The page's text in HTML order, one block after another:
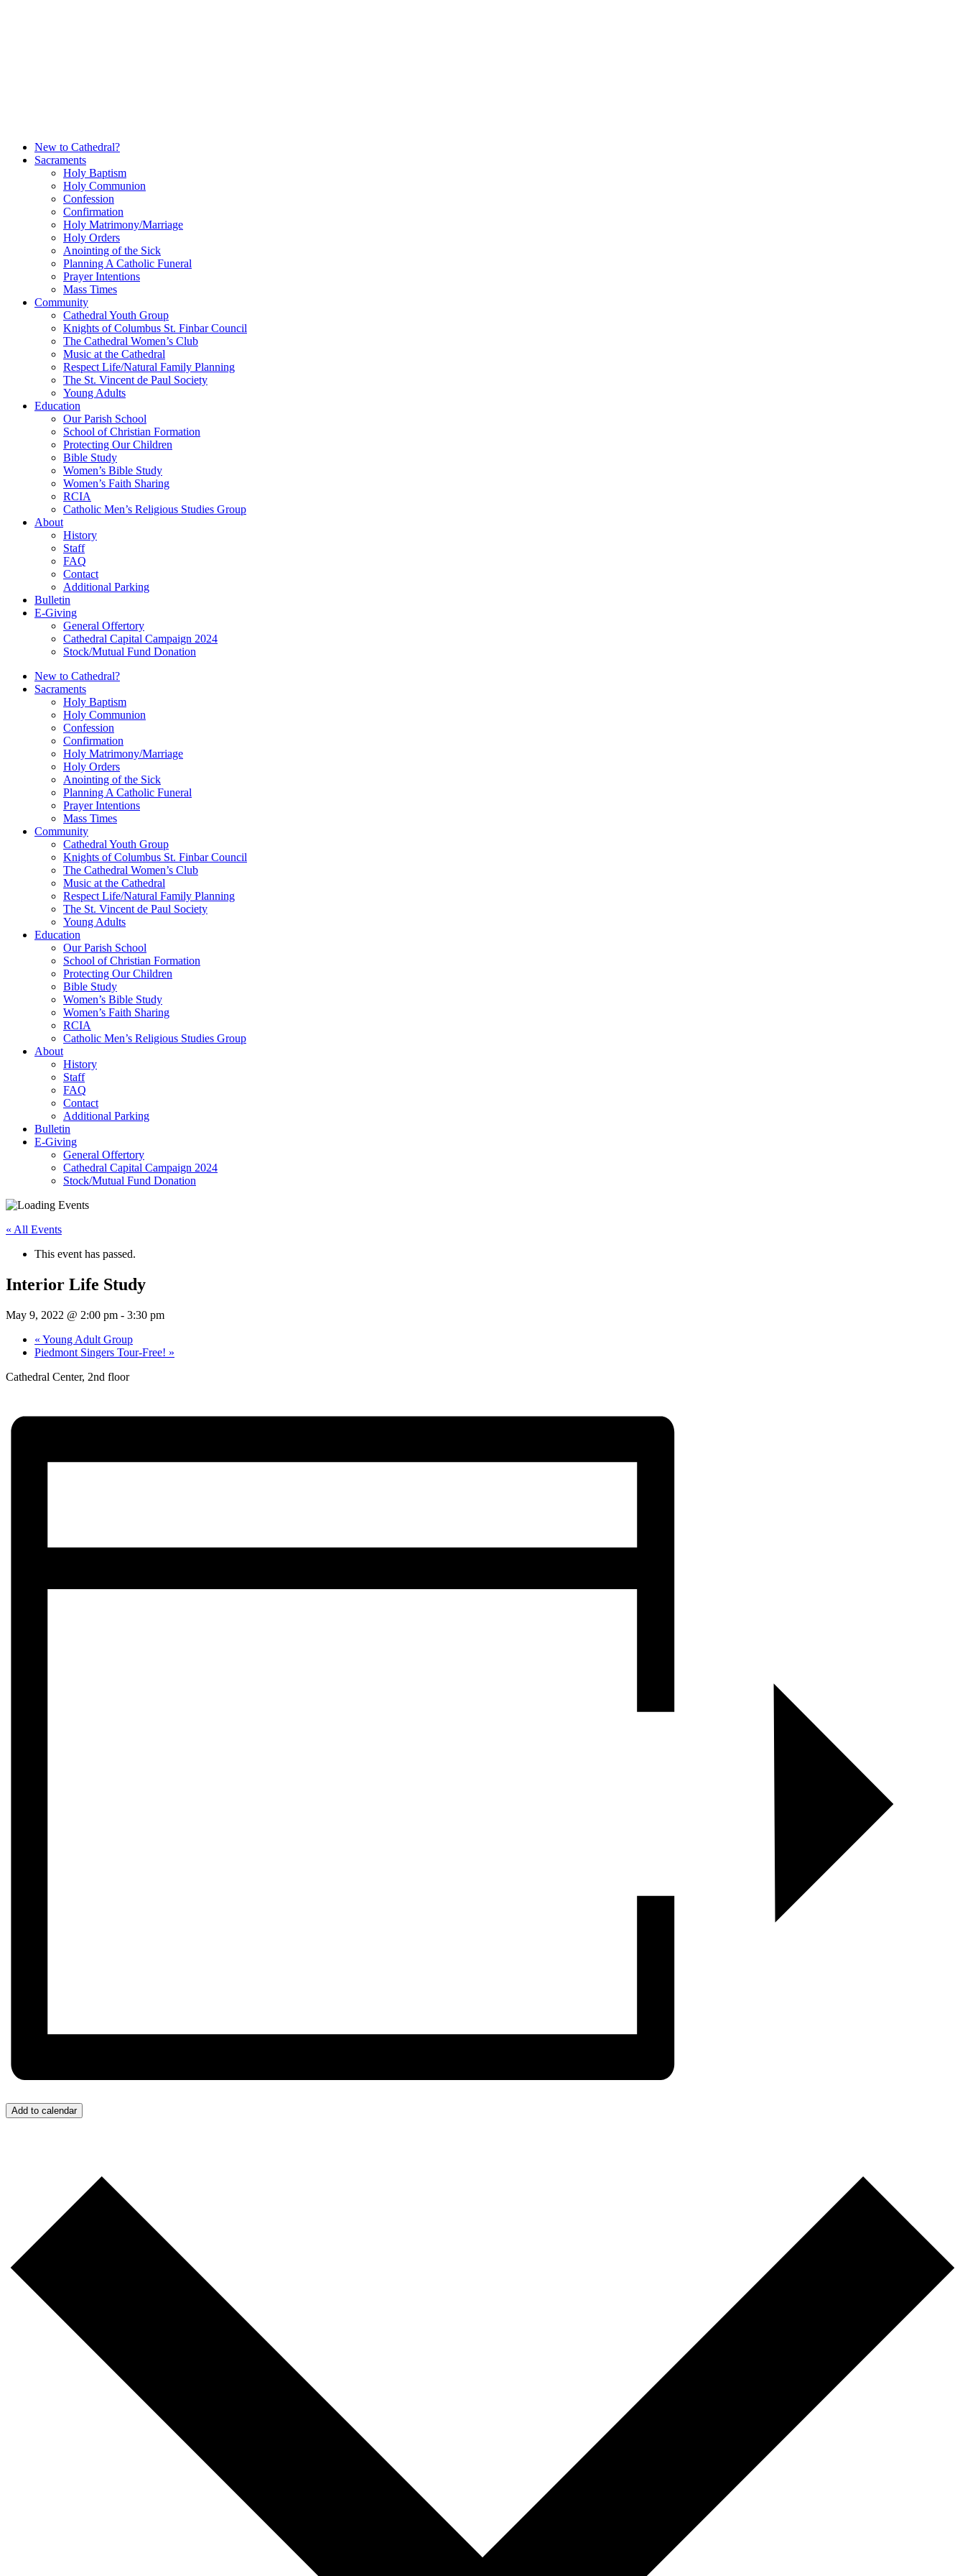
New to Cathedral?
Sacraments
Holy Baptism
Holy Communion
Confession
Confirmation
Holy Matrimony/Marriage
Holy Orders
Anointing of the Sick
Planning A Catholic Funeral
Prayer Intentions
Mass Times
Community
Cathedral Youth Group
Knights of Columbus St. Finbar Council
The Cathedral Women’s Club
Music at the Cathedral
Respect Life/Natural Family Planning
The St. Vincent de Paul Society
Young Adults
Education
Our Parish School
School of Christian Formation
Protecting Our Children
Bible Study
Women’s Bible Study
Women’s Faith Sharing
RCIA
Catholic Men’s Religious Studies Group
About
History
Staff
FAQ
Contact
Additional Parking
Bulletin
E-Giving
General Offertory
Cathedral Capital Campaign 2024
Stock/Mutual Fund Donation
New to Cathedral?
Sacraments
Holy Baptism
Holy Communion
Confession
Confirmation
Holy Matrimony/Marriage
Holy Orders
Anointing of the Sick
Planning A Catholic Funeral
Prayer Intentions
Mass Times
Community
Cathedral Youth Group
Knights of Columbus St. Finbar Council
The Cathedral Women’s Club
Music at the Cathedral
Respect Life/Natural Family Planning
The St. Vincent de Paul Society
Young Adults
Education
Our Parish School
School of Christian Formation
Protecting Our Children
Bible Study
Women’s Bible Study
Women’s Faith Sharing
RCIA
Catholic Men’s Religious Studies Group
About
History
Staff
FAQ
Contact
Additional Parking
Bulletin
E-Giving
General Offertory
Cathedral Capital Campaign 2024
Stock/Mutual Fund Donation
« All Events
This event has passed.
Interior Life Study
May 9, 2022 @ 2:00 pm - 3:30 pm
« Young Adult Group
Piedmont Singers Tour-Free! »
Cathedral Center, 2nd floor
Add to calendar